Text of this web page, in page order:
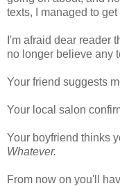
texts, I managed to
I'm afraid dear reader
no longer believe any
Your friend suggests
Your local salon
Your boyfriend thinks
Whatever.
From now on you'll